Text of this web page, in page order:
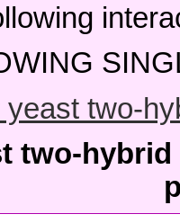
yeast two-
two-